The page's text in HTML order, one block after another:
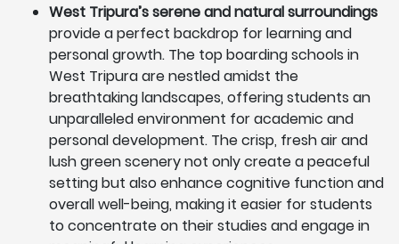
West Tripura’s serene and natural surroundings
provide a perfect backdrop for learning and
personal growth. The top boarding schools in
West Tripura are nestled amidst the
breathtaking landscapes, offering students an
unparalleled environment for academic and
personal development. The crisp, fresh air and
lush green scenery not only create a peaceful
setting but also enhance cognitive function and
overall well-being, making it easier for students
to concentrate on their studies and engage in